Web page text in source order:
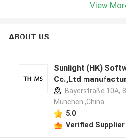
View
ABOUT US
Sunlight (HK)
Co.,Ltd
Bayerstraße 10A,
München ,China
5.0
Verified Supplier